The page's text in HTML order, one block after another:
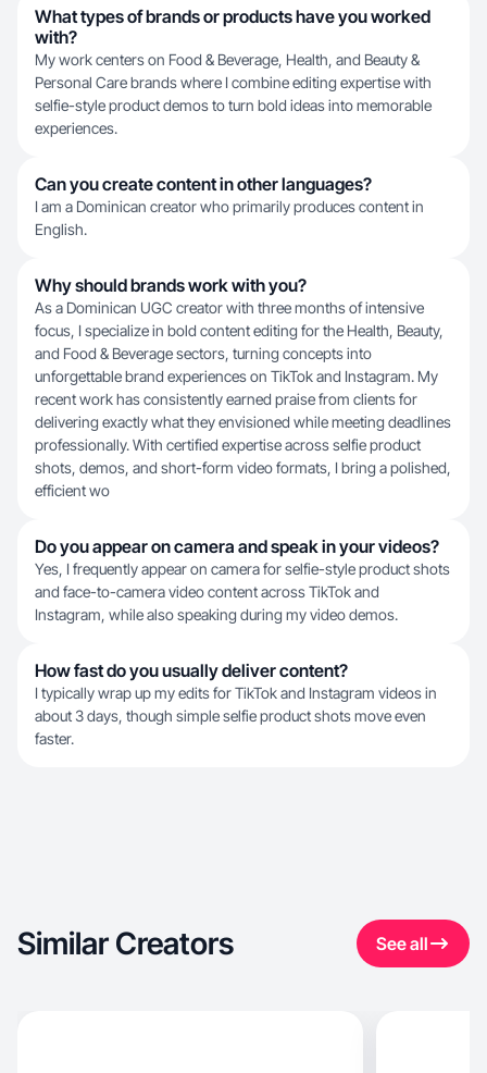
What types of brands or products have you worked
with?
My work centers on Food & Beverage, Health, and Beauty &
Personal Care brands where I combine editing expertise with
selfie-style product demos to turn bold ideas into memorable
experiences.
Can you create content in other languages?
I am a Dominican creator who primarily produces content in
English.
Why should brands work with you?
As a Dominican UGC creator with three months of intensive
focus, I specialize in bold content editing for the Health, Beauty,
and Food & Beverage sectors, turning concepts into
unforgettable brand experiences on TikTok and Instagram. My
recent work has consistently earned praise from clients for
delivering exactly what they envisioned while meeting deadlines
professionally. With certified expertise across selfie product
shots, demos, and short-form video formats, I bring a polished,
efficient wo
Do you appear on camera and speak in your videos?
Yes, I frequently appear on camera for selfie-style product shots
and face-to-camera video content across TikTok and
Instagram, while also speaking during my video demos.
How fast do you usually deliver content?
I typically wrap up my edits for TikTok and Instagram videos in
about 3 days, though simple selfie product shots move even
faster.
Similar Creators See all